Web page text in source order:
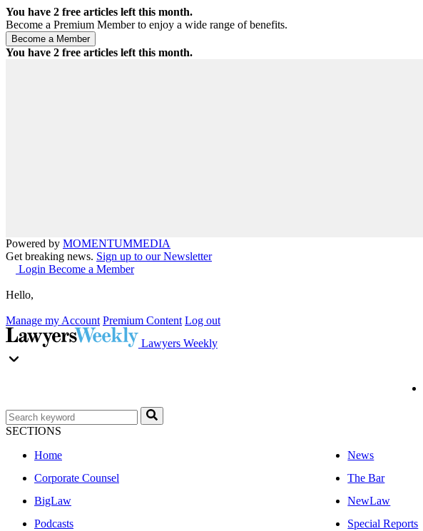
You have 2 free articles left this month.
Become a Premium Member to enjoy a wide range of benefits.
You have 2 free articles left this month.
Powered by MOMENTUMMEDIA
Get breaking news. Sign up to our Newsletter
Login Become a Member
Hello,
Manage my Account Premium Content Log out
Lawyers Weekly
SECTIONS
Home
News
Corporate Counsel
The Bar
BigLaw
NewLaw
Podcasts
Special Reports